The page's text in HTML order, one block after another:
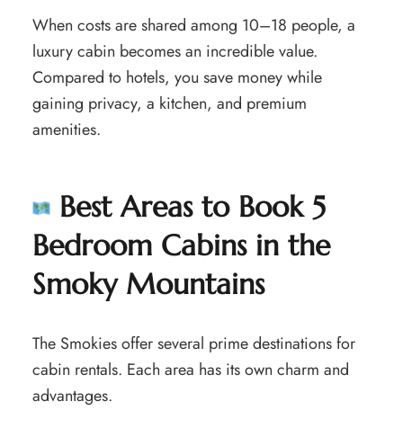
When costs are shared among 10–18 people, a
luxury cabin becomes an incredible value.
Compared to hotels, you save money while
gaining privacy, a kitchen, and premium
amenities.
Best Areas to Book 5
Bedroom Cabins in the
Smoky Mountains
The Smokies offer several prime destinations for
cabin rentals. Each area has its own charm and
advantages.